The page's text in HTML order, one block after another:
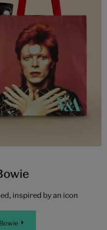
inspired by an icon